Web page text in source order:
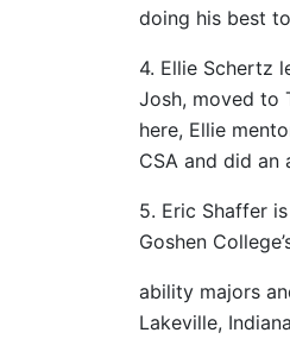
doing his best
4. Ellie Schertz
Josh, moved to
here, Ellie
CSA and did an
5. Eric Shaffer
Goshen
ability majors
Lakeville,